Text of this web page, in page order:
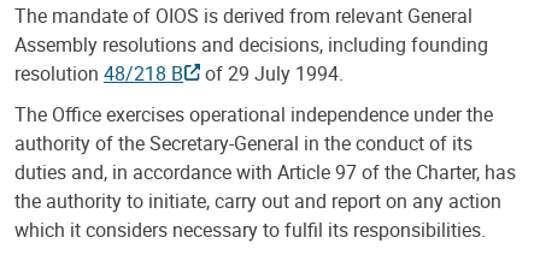
The mandate of OIOS is derived from relevant General
Assembly resolutions and decisions, including founding
resolution 48/218 B
of 29 July 1994.
The Office exercises operational independence under the
authority of the Secretary-General in the conduct of its
duties and, in accordance with Article 97 of the Charter, has
the authority to initiate, carry out and report on any action
which it considers necessary to fulfil its responsibilities.